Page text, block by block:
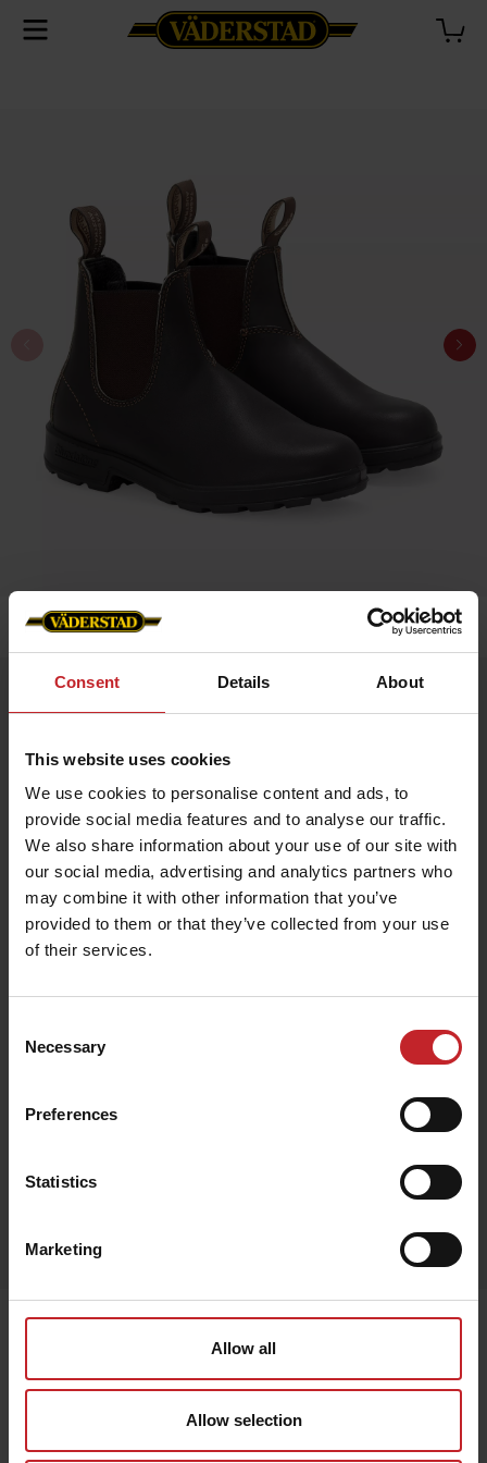
Consent Details About
This website uses cookies
We use cookies to personalise content and ads, to
provide social media features and to analyse our traffic.
We also share information about your use of our site with
our social media, advertising and analytics partners who
may combine it with other information that you’ve
provided to them or that they’ve collected from your use
of their services.
Selection
Necessary
Preferences
Statistics
Marketing
Allow all
Allow selection
Home » Accessories
Blundstone 500
Blundstone is an Australian safety boot that dates back to 1870.
The boots are extremely hard-wearing and very resistant to
damp. Blundstone’s very own SPS damping makes the boots
especially comfortable, and they can easily be worn all day
long. Blundstone has long traditions of genuine craftsmanship
and is still owned by the same family that started it up way
back in time.
Color: Brown leather
€148
Senast visade